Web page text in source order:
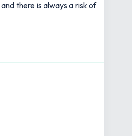
there is always a risk of